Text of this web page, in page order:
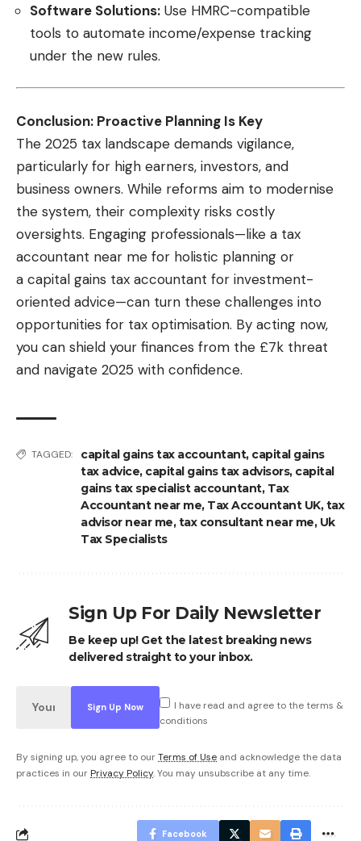
Software Solutions: Use HMRC-compatible
tools to automate income/expense tracking
under the new rules.
Conclusion: Proactive Planning Is Key
The 2025 tax landscape demands vigilance,
particularly for high earners, investors, and
business owners. While reforms aim to modernise
the system, their complexity risks costly
oversights. Engaging professionals—like a tax
accountant near me for holistic planning or
a capital gains tax accountant for investment-
oriented advice—can turn these challenges into
opportunities for tax optimisation. By acting now,
you can shield your finances from the £7k threat
and navigate 2025 with confidence.
TAGGED: capital gains tax accountant, capital gains
tax advice, capital gains tax advisors, capital
gains tax specialist accountant, Tax
Accountant near me, Tax Accountant UK,tax
advisor near me,tax consultant near me, Uk
Tax Specialists
Sign Up For Daily Newsletter
Be keep up! Get the latest breaking news
delivered straight to your inbox.
I have read and agree to the terms &
conditions
By signing up, you agree to ourTerms of Use and acknowledge the data
practices in our Privacy Policy. You may unsubscribe at any time.
Facebook